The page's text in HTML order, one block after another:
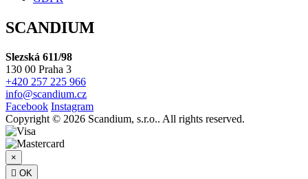
SCANDIUM
Slezská 611/98
130 00 Praha 3
+420 257 225 966
info@scandium.cz
Facebook Instagram
Copyright © 2026 Scandium, s.r.o.. All rights reserved.
×
 OK